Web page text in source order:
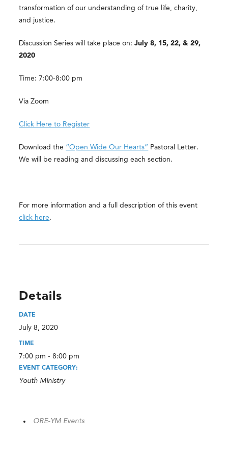
transformation of our understanding of true life, charity,
and justice.
Discussion Series will take place on:July 8, 15, 22, & 29,
2020
Time: 7:00-8:00 pm
Via Zoom
Click Here to Register
Download the “Open Wide Our Hearts” Pastoral Letter.
We will be reading and discussing each section.
For more information and a full description of this event
click here.
Details
DATE
July 8, 2020
TIME
7:00 pm - 8:00 pm
EVENT CATEGORY:
Youth Ministry
ORE-YM Events